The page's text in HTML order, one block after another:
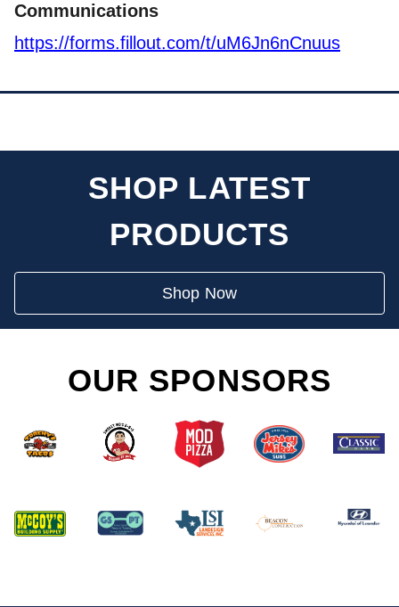
Communications
https://forms.fillout.com/t/uM6Jn6nCnuus
SHOP LATEST
PRODUCTS
Shop Now
OUR SPONSORS